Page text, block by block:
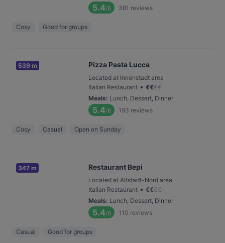
5.4/6 381 reviews
Cosy Good for groups
539 m Pizza Pasta Lucca
Located at Innenstadt area
Italian Restaurant • €€€€
Meals: Lunch, Dessert, Dinner
5.4/6 193 reviews
Cosy Casual Open on Sunday
347 m Restaurant Bepi
Located at Altstadt-Nord area
Italian Restaurant • €€€€
Meals: Lunch, Dessert, Dinner
5.4/6 110 reviews
Casual Good for groups